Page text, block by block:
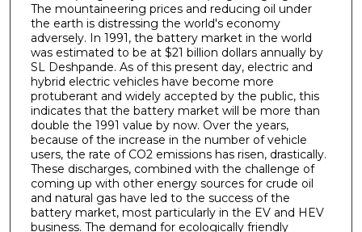
The mountaineering prices and reducing oil under
the earth is distressing the world's economy
adversely. In 1991, the battery market in the world
was estimated to be at $21 billion dollars annually by
SL Deshpande. As of this present day, electric and
hybrid electric vehicles have become more
protuberant and widely accepted by the public, this
indicates that the battery market will be more than
double the 1991 value by now. Over the years,
because of the increase in the number of vehicle
users, the rate of CO2 emissions has risen, drastically.
These discharges, combined with the challenge of
coming up with other energy sources for crude oil
and natural gas have led to the success of the
battery market, most particularly in the EV and HEV
business. The demand for ecologically friendly